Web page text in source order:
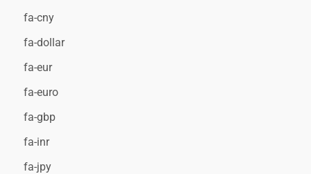
fa-cny
fa-dollar
fa-eur
fa-euro
fa-gbp
fa-inr
fa-jpy